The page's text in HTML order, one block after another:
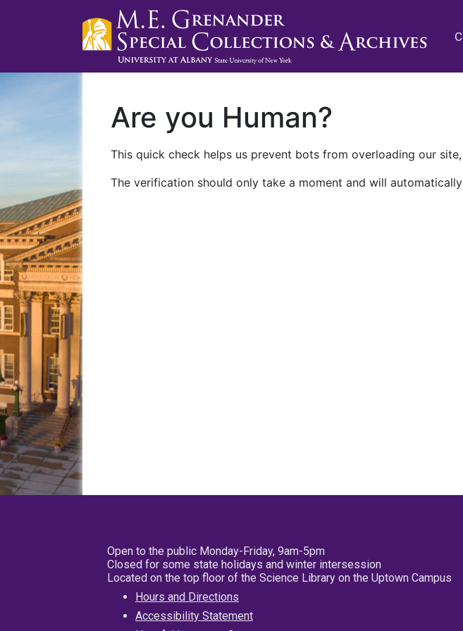
Are you Human?
This quick check helps us prevent bots from overloading our
The verification should only take a moment and will
Open to the public Monday-Friday, 9am-5pm
Closed for some state holidays and winter intersession
Located on the top floor of the Science Library on the Uptown Campus
Hours and Directions
Accessibility Statement